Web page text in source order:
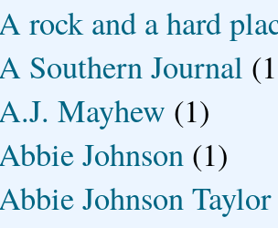
rock and a hard
Southern Journal
Mayhew (1)
Johnson (1)
Johnson Taylor